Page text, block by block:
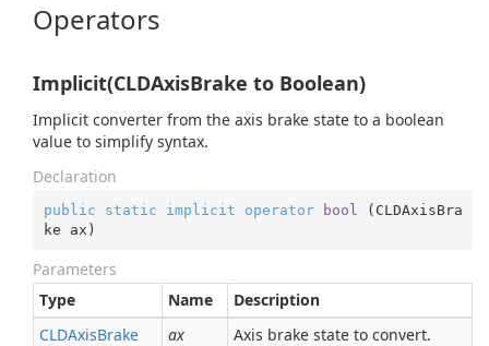
Operators
Implicit(CLDAxisBrake to Boolean)
Implicit converter from the axis brake state to a boolean
value to simplify syntax.
Declaration
public static implicit operator bool ( CLDAxisBra
ke ax )
Parameters
Type
Name
Description
CLDAxisBrake ax Axis brake state to convert.